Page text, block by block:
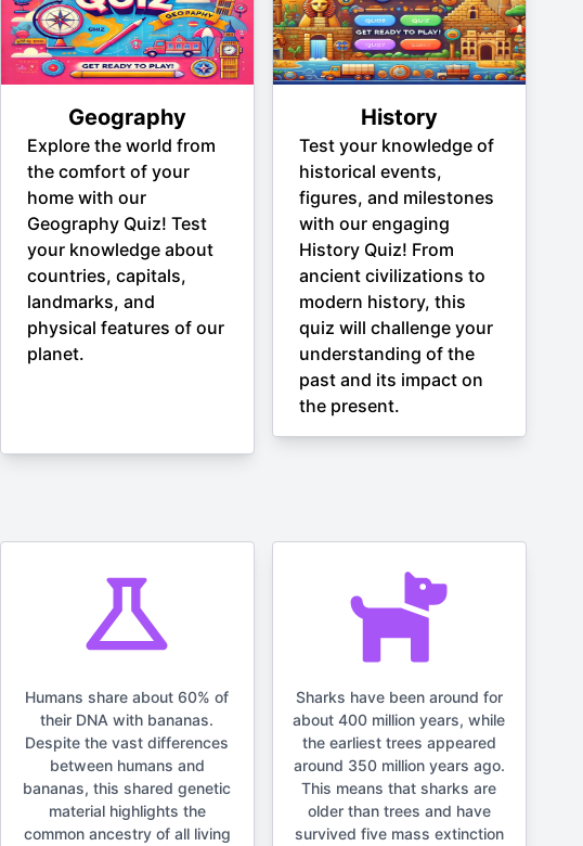
Geography
Explore the world from
the comfort of your
home with our
Geography Quiz! Test
your knowledge about
countries, capitals,
landmarks, and
physical features of our
planet.
History
Test your knowledge of
historical events,
figures, and milestones
with our engaging
History Quiz! From
ancient civilizations to
modern history, this
quiz will challenge your
understanding of the
past and its impact on
the present.
Humans share about 60% of
their DNA with bananas.
Despite the vast differences
between humans and
bananas, this shared genetic
material highlights the
common ancestry of all living
Sharks have been around for
about 400 million years, while
the earliest trees appeared
around 350 million years ago.
This means that sharks are
older than trees and have
survived five mass extinction